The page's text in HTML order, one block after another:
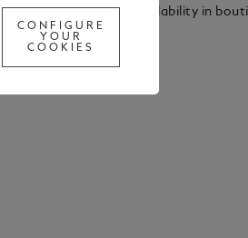
luminescent rhodium-coated
small seconds indication. It is
interchangeable stainless
Check availability in
CONFIGURE
YOUR
COOKIES